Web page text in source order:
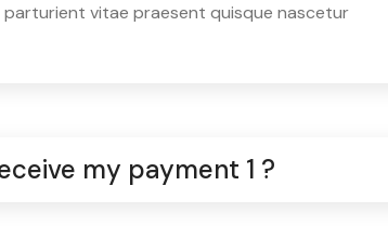
parturient vitae praesent quisque nascetur
my payment 1 ?